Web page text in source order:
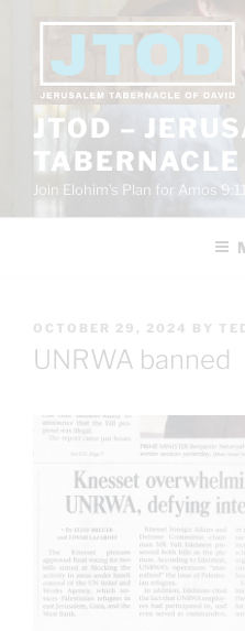
content
JTOD –
Join Elohim’s Plan for Amos 9:11
POSTED
ON
OCTOBER 29, 2024 BY
UNRWA banned